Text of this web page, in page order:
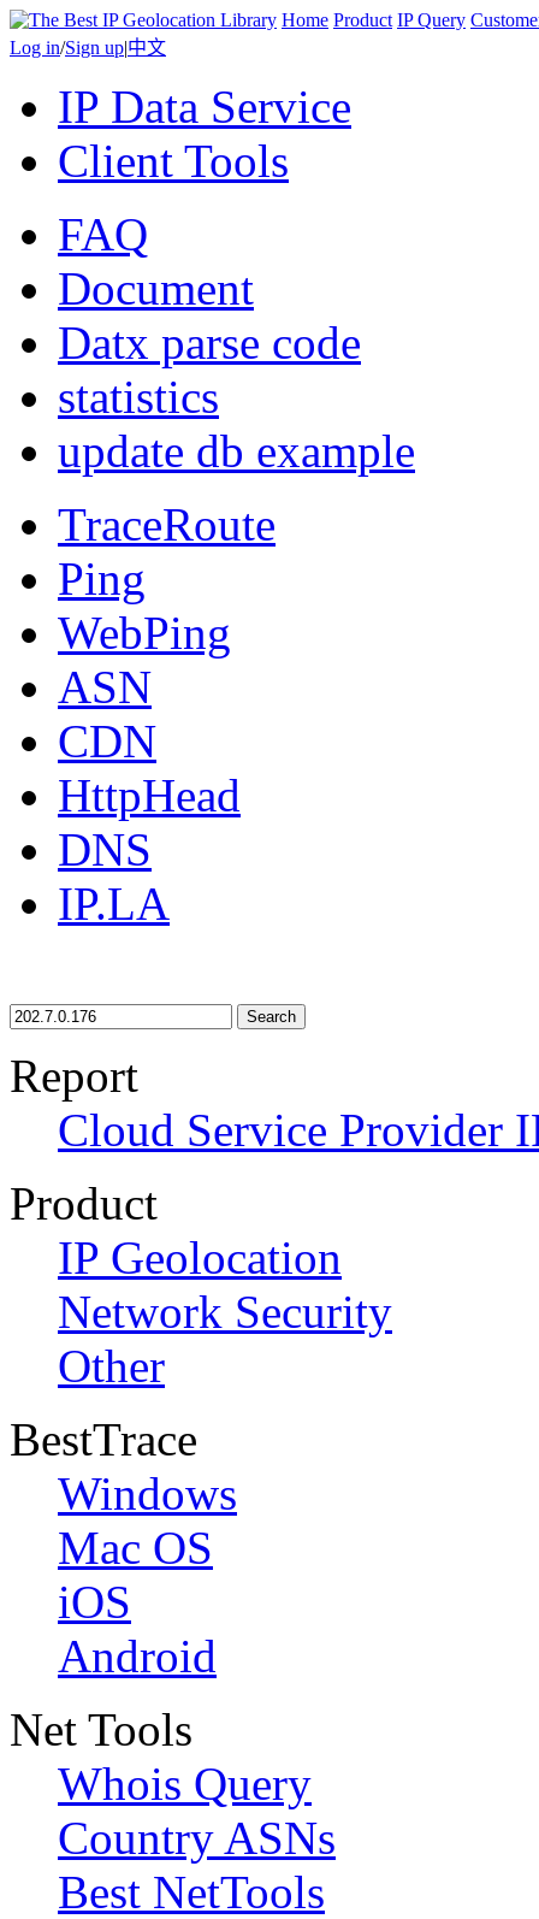
Home Product IP Query
Log in/Sign up|中文
IP Data Service
Client Tools
FAQ
Document
Datx parse code
statistics
update db example
TraceRoute
Ping
WebPing
ASN
CDN
HttpHead
DNS
IP.LA
Search
Report
Cloud Service Provider
Product
IP Geolocation
Network Security
Other
BestTrace
Windows
Mac OS
iOS
Android
Net Tools
Whois Query
Country ASNs
Best NetTools